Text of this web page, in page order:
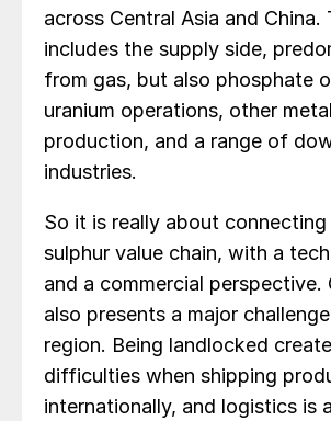
across Central Asia and China.
includes the supply side,
from gas, but also phosphate
uranium operations, other
production, and a range of
industries.
So it is really about
sulphur value chain, with a
and a commercial perspective.
also presents a major
region. Being landlocked
difficulties when shipping
internationally, and logistics is